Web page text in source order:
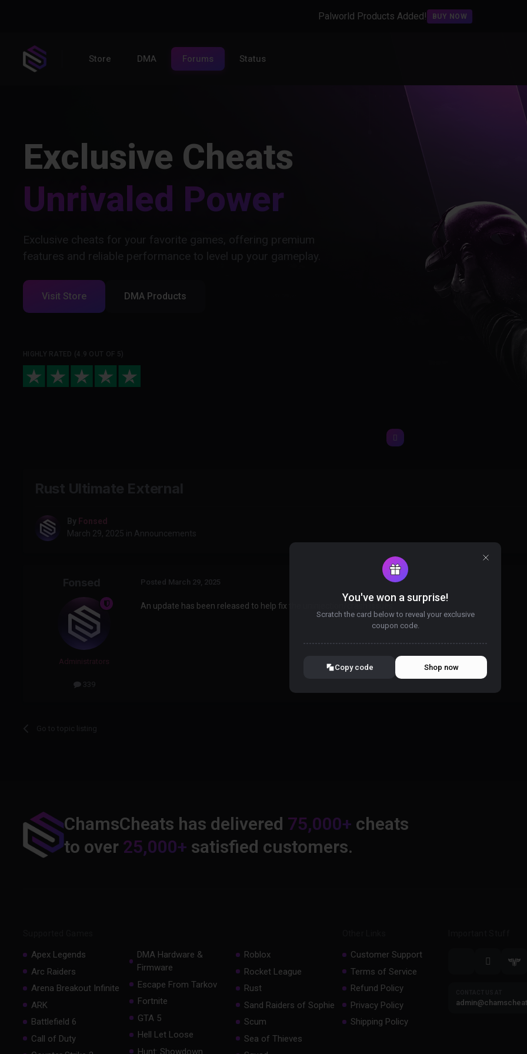
Palworld Products Added! BUY NOW
Store DMA Forums Status
Exclusive Cheats
Unrivaled Power
Exclusive cheats for your favorite games, offering premium
features and reliable performance to level up your gameplay.
Visit Store DMA Products
HIGHLY RATED (4.9 OUT OF 5)
By Fonsed
March 29, 2025 in Announcements
Administrators
339
Posted March 29, 2025
An update has been released to help fix the uninjection/crash issues.
Go to topic listing
ChamsCheats has delivered 75,000+ cheats
to over 25,000+ satisfied customers.
Apex Legends
Arc Raiders
Arena Breakout Infinite
ARK
Battlefield 6
Call of Duty
DMA Hardware &
Firmware
Escape From Tarkov
Fortnite
GTA 5
Hell Let Loose
Hunt: Showdown
Roblox
Rocket League
Rust
Sand Raiders of Sophie
Scum
Sea of Thieves
Customer Support
Terms of Service
Refund Policy
Privacy Policy
Shipping Policy
You've won a surprise!
Scratch the card below to reveal your exclusive
coupon code.
SUMMER10
Copy code Shop now